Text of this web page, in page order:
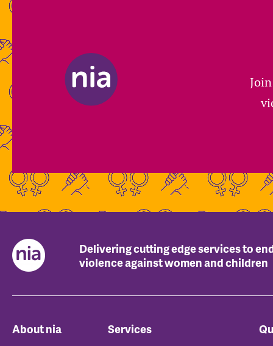
Delivering cutting edge services to
violence against women and children
About nia Services